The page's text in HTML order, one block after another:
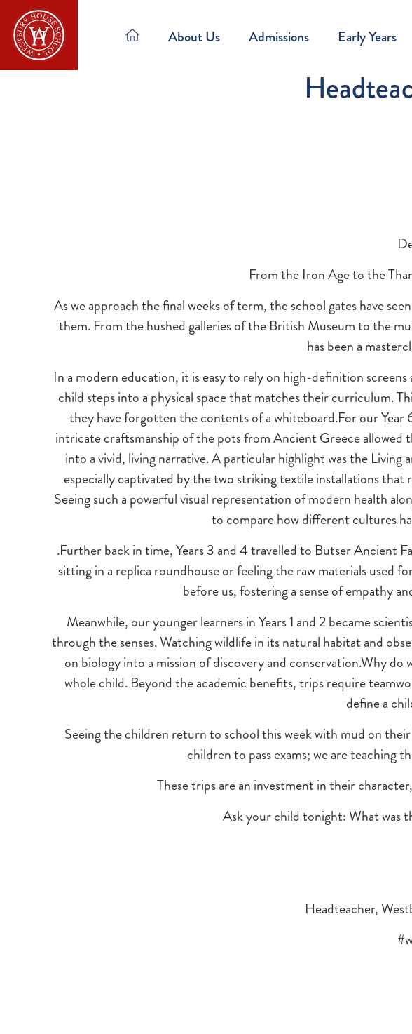
About Us Admissions Early Years
From the Iron Age to the
As we approach the final weeks of term, the school gates have
them. From the hushed galleries of the British Museum to the
has been a
In a modern education, it is easy to rely on high-definition
child steps into a physical space that matches their curriculum.
they have forgotten the contents of a whiteboard.For our
intricate craftsmanship of the pots from Ancient Greece allowed
into a vivid, living narrative. A particular highlight was the
especially captivated by the two striking textile installations
Seeing such a powerful visual representation of modern health
to compare how different cultures
.Further back in time, Years 3 and 4 travelled to Butser Ancient
sitting in a replica roundhouse or feeling the raw materials used
before us, fostering a sense of empathy
Meanwhile, our younger learners in Years 1 and 2 became
through the senses. Watching wildlife in its natural habitat and
on biology into a mission of discovery and conservation.Why do
whole child. Beyond the academic benefits, trips require
define a
Seeing the children return to school this week with mud on
children to pass exams; we are teaching
These trips are an investment in their
Ask your child tonight: What was
Headteacher,